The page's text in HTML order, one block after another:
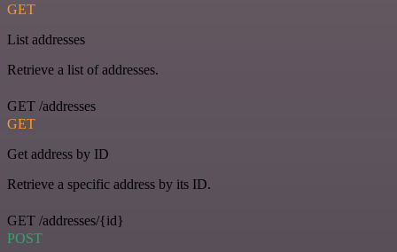
GET
List addresses
Retrieve a list of addresses.
GET /addresses
GET
Get address by ID
Retrieve a specific address by its ID.
GET /addresses/{id}
POST